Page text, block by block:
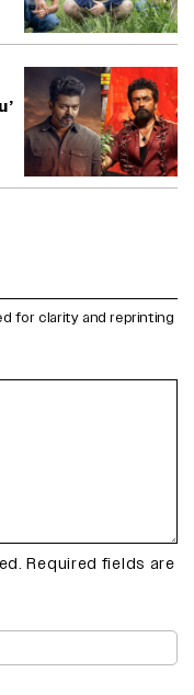
for clarity and reprinting
Required fields are